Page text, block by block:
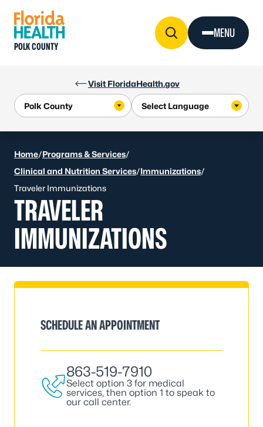
Visit FloridaHealth.gov
POLK COUNTY
MENU
Home/Programs & Services/
Clinical and Nutrition Services/Immunizations/
Traveler Immunizations
TRAVELER
IMMUNIZATIONS
SCHEDULE AN APPOINTMENT
863-519-7910
Select option 3 for medical
services, then option 1 to speak to
our call center.